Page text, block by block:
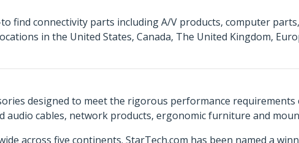
find connectivity parts including A/V products, computer
in the United States, Canada, The United Kingdom,
designed to meet the rigorous performance requirements
cables, network products, ergonomic furniture and
across five continents. StarTech.com has been named a